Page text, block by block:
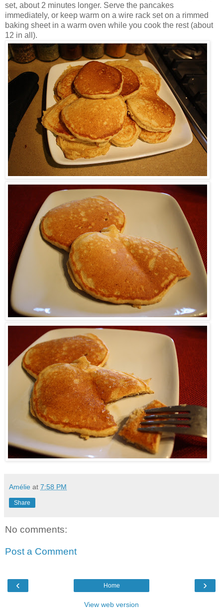
set, about 2 minutes longer. Serve the pancakes
immediately, or keep warm on a wire rack set on a rimmed
baking sheet in a warm oven while you cook the rest (about
12 in all).
Amélie at 7:58 PM
Share
No comments:
Post a Comment
‹ ›
Home
View web version